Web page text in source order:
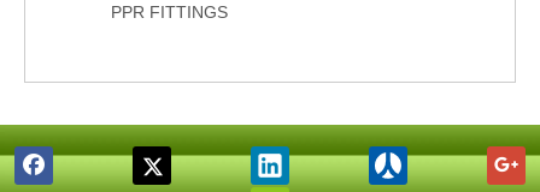
PPR FITTINGS